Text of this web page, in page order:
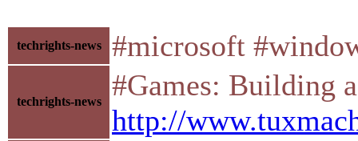
techrights-news #microsoft
techrights-news
#Games: Building
http://